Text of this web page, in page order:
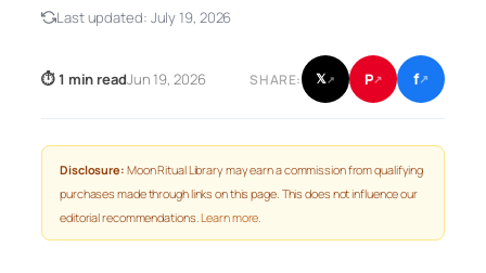
Last updated: July 19, 2026
⏱ 1 min readJun 19, 2026 SHARE: 𝕏↗ P↗ f↗
Disclosure: Moon Ritual Library may earn a commission from qualifying
purchases made through links on this page. This does not influence our
editorial recommendations.Learn more.